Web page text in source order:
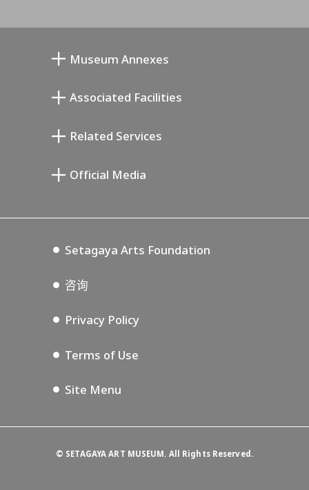
Museum Annexes
Annex Exhibition Schedule
Associated Facilities
Setagaya Music P.D.
Related Services
Official Media
Setagaya Arts Foundation
咨询
Privacy Policy
Terms of Use
Site Menu
© SETAGAYA ART MUSEUM. All Rights Reserved.